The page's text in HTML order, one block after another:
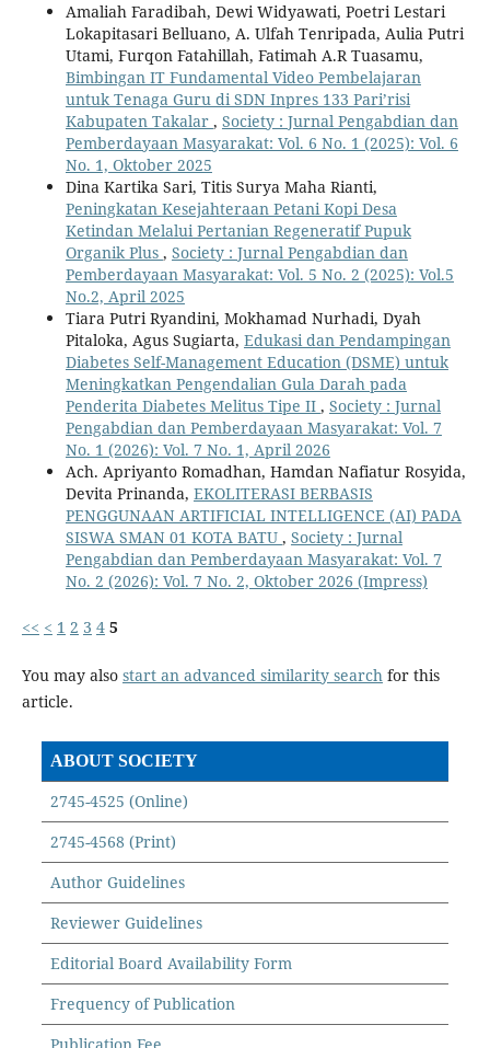
Amaliah Faradibah, Dewi Widyawati, Poetri Lestari
Lokapitasari Belluano, A. Ulfah Tenripada, Aulia Putri
Utami, Furqon Fatahillah, Fatimah A.R Tuasamu,
Bimbingan IT Fundamental Video Pembelajaran
untuk Tenaga Guru di SDN Inpres 133 Pari’risi
Kabupaten Takalar , Society : Jurnal Pengabdian dan
Pemberdayaan Masyarakat: Vol. 6 No. 1 (2025): Vol. 6
No. 1, Oktober 2025
Dina Kartika Sari, Titis Surya Maha Rianti,
Peningkatan Kesejahteraan Petani Kopi Desa
Ketindan Melalui Pertanian Regeneratif Pupuk
Organik Plus , Society : Jurnal Pengabdian dan
Pemberdayaan Masyarakat: Vol. 5 No. 2 (2025): Vol.5
No.2, April 2025
Tiara Putri Ryandini, Mokhamad Nurhadi, Dyah
Pitaloka, Agus Sugiarta, Edukasi dan Pendampingan
Diabetes Self-Management Education (DSME) untuk
Meningkatkan Pengendalian Gula Darah pada
Penderita Diabetes Melitus Tipe II , Society : Jurnal
Pengabdian dan Pemberdayaan Masyarakat: Vol. 7
No. 1 (2026): Vol. 7 No. 1, April 2026
Ach. Apriyanto Romadhan, Hamdan Nafiatur Rosyida,
Devita Prinanda, EKOLITERASI BERBASIS
PENGGUNAAN ARTIFICIAL INTELLIGENCE (AI) PADA
SISWA SMAN 01 KOTA BATU , Society : Jurnal
Pengabdian dan Pemberdayaan Masyarakat: Vol. 7
No. 2 (2026): Vol. 7 No. 2, Oktober 2026 (Impress)
<< < 1 2 3 4 5
You may also start an advanced similarity searchfor this
article.
ABOUT SOCIETY
2745-4525 (Online)
2745-4568 (Print)
Author Guidelines
Reviewer Guidelines
Editorial Board Availability Form
Frequency of Publication